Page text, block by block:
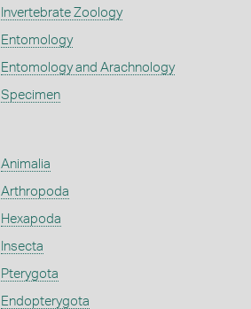
Invertebrate Zoology
Entomology
Entomology and Arachnology
Specimen
Animalia
Arthropoda
Hexapoda
Insecta
Pterygota
Endopterygota